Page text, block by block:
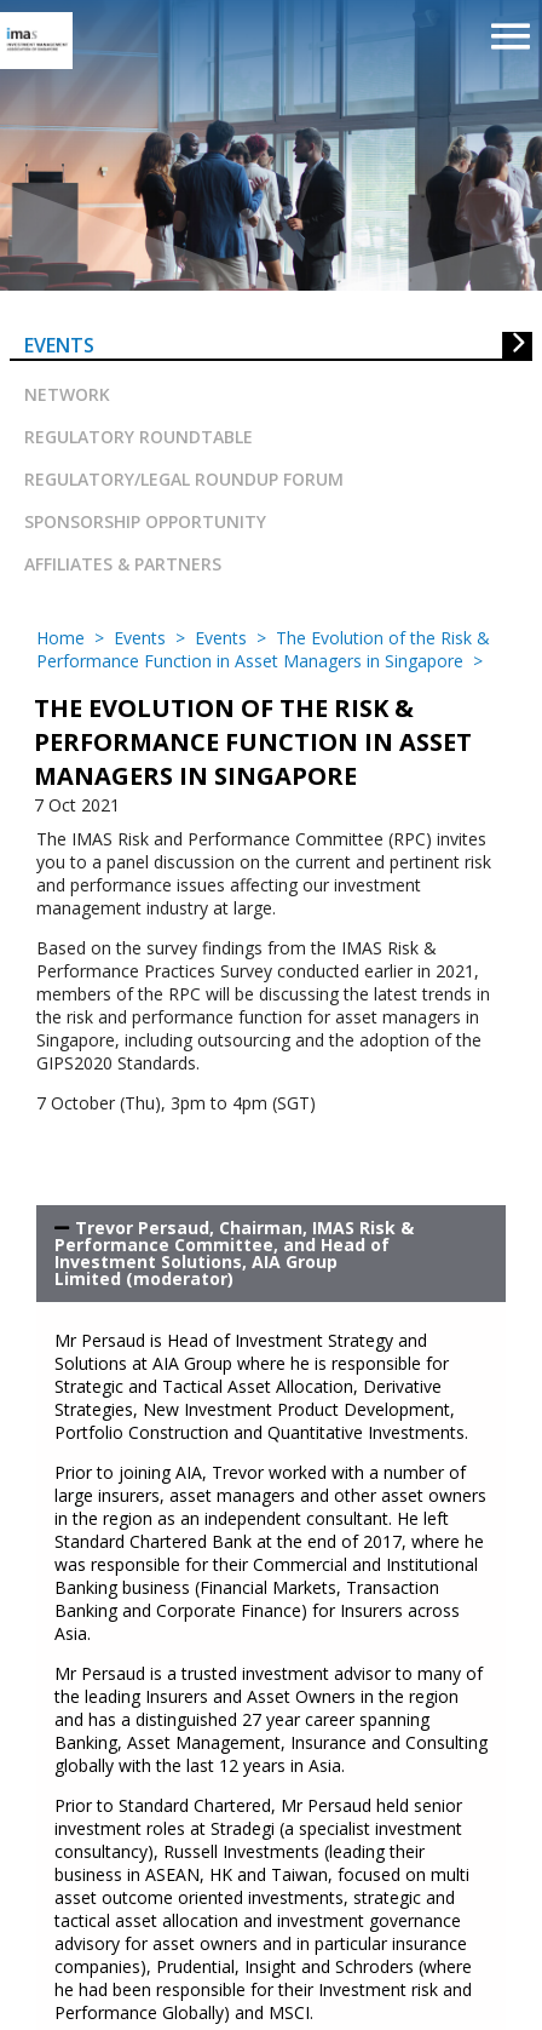
The Evolution of the Risk &
Performance Function in Asset
Managers in Singapore
EVENTS
NETWORK
REGULATORY ROUNDTABLE
REGULATORY/LEGAL ROUNDUP FORUM
SPONSORSHIP OPPORTUNITY
AFFILIATES & PARTNERS
Home > Events > Events > The Evolution of the Risk &
Performance Function in Asset Managers in Singapore >
THE EVOLUTION OF THE RISK &
PERFORMANCE FUNCTION IN ASSET
MANAGERS IN SINGAPORE
7 Oct 2021
The IMAS Risk and Performance Committee (RPC) invites
you to a panel discussion on the current and pertinent risk
and performance issues affecting our investment
management industry at large.
Based on the survey findings from the IMAS Risk &
Performance Practices Survey conducted earlier in 2021,
members of the RPC will be discussing the latest trends in
the risk and performance function for asset managers in
Singapore, including outsourcing and the adoption of the
GIPS2020 Standards.
7 October (Thu), 3pm to 4pm (SGT)
Trevor Persaud, Chairman, IMAS Risk &
Performance Committee, and Head of
Investment Solutions, AIA Group
Limited (moderator)
Mr Persaud is Head of Investment Strategy and
Solutions at AIA Group where he is responsible for
Strategic and Tactical Asset Allocation, Derivative
Strategies, New Investment Product Development,
Portfolio Construction and Quantitative Investments.
Prior to joining AIA, Trevor worked with a number of
large insurers, asset managers and other asset owners
in the region as an independent consultant. He left
Standard Chartered Bank at the end of 2017, where he
was responsible for their Commercial and Institutional
Banking business (Financial Markets, Transaction
Banking and Corporate Finance) for Insurers across
Asia.
Mr Persaud is a trusted investment advisor to many of
the leading Insurers and Asset Owners in the region
and has a distinguished 27 year career spanning
Banking, Asset Management, Insurance and Consulting
globally with the last 12 years in Asia.
Prior to Standard Chartered, Mr Persaud held senior
investment roles at Stradegi (a specialist investment
consultancy), Russell Investments (leading their
business in ASEAN, HK and Taiwan, focused on multi
asset outcome oriented investments, strategic and
tactical asset allocation and investment governance
advisory for asset owners and in particular insurance
companies), Prudential, Insight and Schroders (where
he had been responsible for their Investment risk and
Performance Globally) and MSCI.